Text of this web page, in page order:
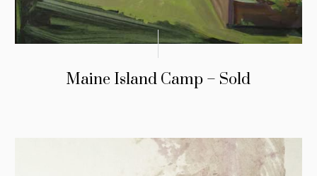
Maine Island Camp – Sold